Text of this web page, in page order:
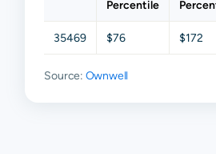
Percentile
35469 $76 $172
Source: Ownwell